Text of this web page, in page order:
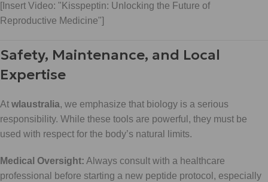
[Insert Video: "Kisspeptin: Unlocking the Future of
Reproductive Medicine"]
Safety, Maintenance, and Local
Expertise
At wlaustralia, we emphasize that biology is a serious
responsibility. While these tools are powerful, they must be
used with respect for the body’s natural limits.
Medical Oversight: Always consult with a healthcare
professional before starting a new peptide protocol, especially